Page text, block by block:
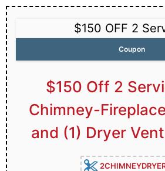
$150 OFF 2
Coupon
$150 Off 2
Chimney-
and (1) Dryer